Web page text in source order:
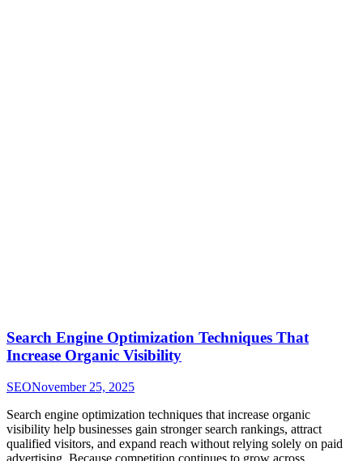
Search Engine Optimization Techniques That
Increase Organic Visibility
SEONovember 25, 2025
Search engine optimization techniques that increase organic
visibility help businesses gain stronger search rankings, attract
qualified visitors, and expand reach without relying solely on paid
advertising. Because competition continues to grow across